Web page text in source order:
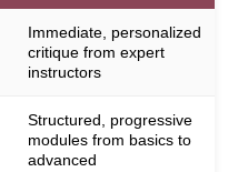
Immediate, personalized
critique from expert
instructors
Structured, progressive
modules from basics to
advanced